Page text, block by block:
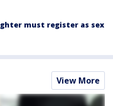
must register as sex
View More